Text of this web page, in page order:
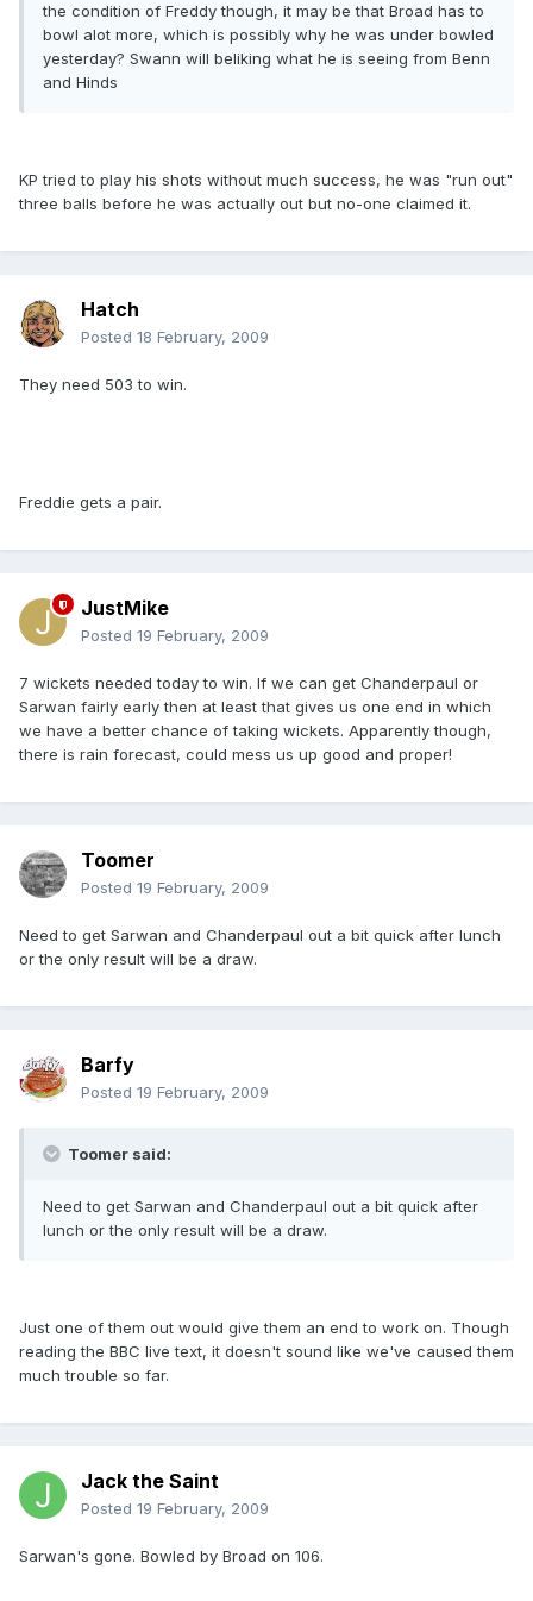
the condition of Freddy though, it may be that Broad has to
bowl alot more, which is possibly why he was under bowled
yesterday? Swann will beliking what he is seeing from Benn
and Hinds
KP tried to play his shots without much success, he was "run out"
three balls before he was actually out but no-one claimed it.
Hatch
Posted 18 February, 2009
They need 503 to win.
Freddie gets a pair.
JustMike
Posted 19 February, 2009
7 wickets needed today to win. If we can get Chanderpaul or
Sarwan fairly early then at least that gives us one end in which
we have a better chance of taking wickets. Apparently though,
there is rain forecast, could mess us up good and proper!
Toomer
Posted 19 February, 2009
Need to get Sarwan and Chanderpaul out a bit quick after lunch
or the only result will be a draw.
Barfy
Posted 19 February, 2009
Toomer said:
Need to get Sarwan and Chanderpaul out a bit quick after
lunch or the only result will be a draw.
Just one of them out would give them an end to work on. Though
reading the BBC live text, it doesn't sound like we've caused them
much trouble so far.
Jack the Saint
Posted 19 February, 2009
Sarwan's gone. Bowled by Broad on 106.